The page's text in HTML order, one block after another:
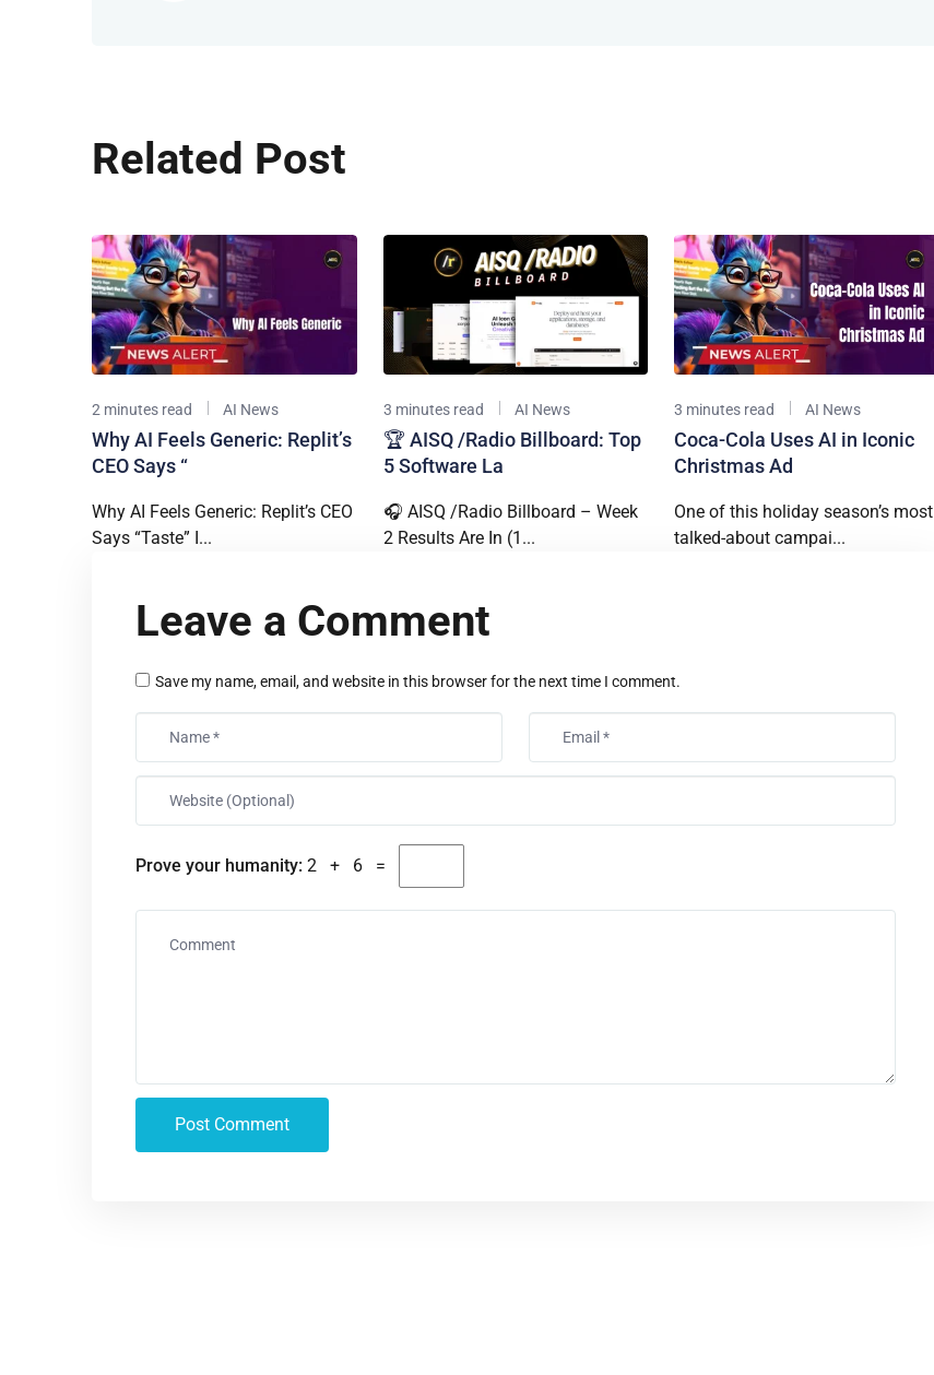
Related Post
2 minutes read AI News
Why AI Feels Generic: Replit’s
CEO Says “
Why AI Feels Generic: Replit’s CEO
Says “Taste” I...
3 minutes read AI News
🏆 AISQ /Radio Billboard: Top
5 Software La
🎧 AISQ /Radio Billboard – Week
2 Results Are In (1...
3 minutes read AI News
Coca-Cola Uses AI in Iconic
Christmas Ad
One of this holiday season’s most
talked-about campai...
Leave a Comment
Prove your humanity: 2 + 6 =
Save my name, email, and website in this browser for the next time I comment.